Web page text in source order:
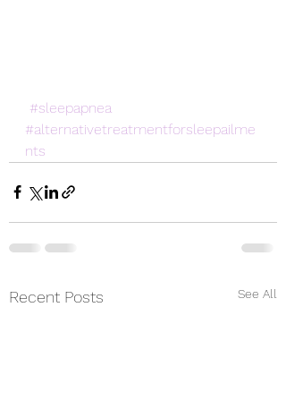
#sleepapnea
#alternativetreatmentforsleepailme
nts
Recent Posts See All